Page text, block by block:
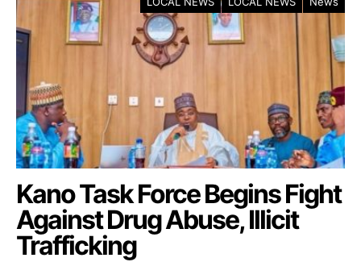
Kano Task Force Begins Fight
Against Drug Abuse, Illicit
Trafficking